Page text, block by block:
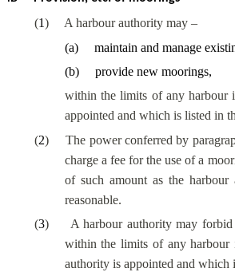
(1)
A harbour authority may –
(a)
maintain and manage
(b)
provide new moorings,
within the limits of any harbour
appointed and which is listed in
(2)
The power conferred by
charge a fee for the use of a
of such amount as the harbour
reasonable.
(3)
A harbour authority may
within the limits of any harbour
authority is appointed and which